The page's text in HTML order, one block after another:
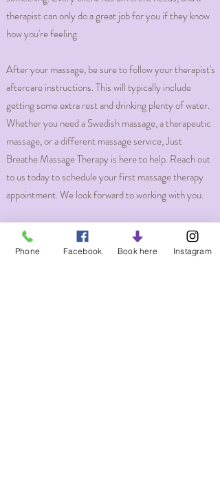
therapist can only do a great job for you if they know
how you're feeling.
After your massage, be sure to follow your therapist's
aftercare instructions. This will typically include
getting some extra rest and drinking plenty of water.
Whether you need a Swedish massage, a therapeutic
massage, or a different massage service, Just
Breathe Massage Therapy is here to help. Reach out
to us today to schedule your first massage therapy
appointment. We look forward to working with you.
Massage Services and rates
Phone Facebook Book here Instagram